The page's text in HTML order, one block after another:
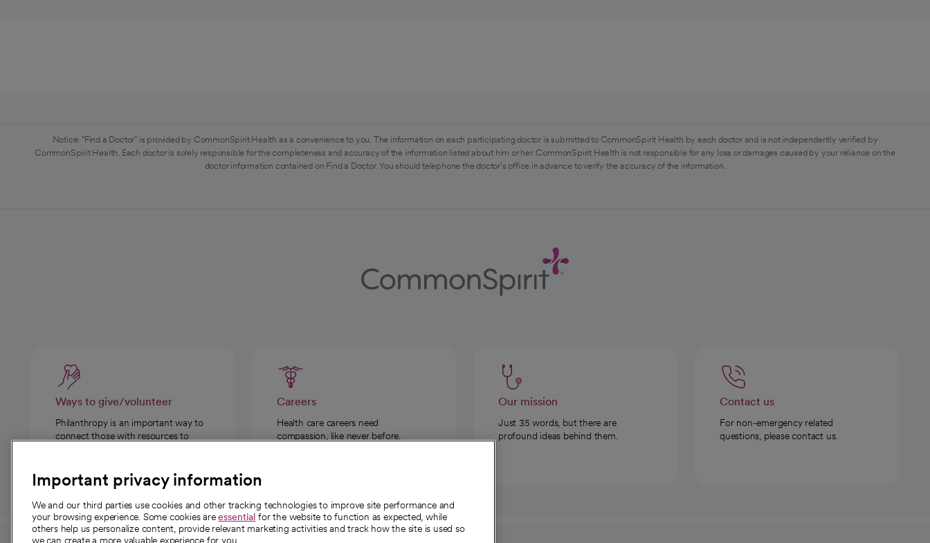
Notice: "Find a Doctor" is provided by CommonSpirit Health as a convenience to you. The information on each participating doctor is submitted to CommonSpirit Health by each doctor and is not independently verified by
CommonSpirit Health. Each doctor is solely responsible for the completeness and accuracy of the information listed about him or her. CommonSpirit Health is not responsible for any loss or damages caused by your reliance on the
doctor information contained on Find a Doctor. You should telephone the doctor's office in advance to verify the accuracy of the information.
Ways to give/volunteer
Philanthropy is an important way to
connect those with resources to
Careers
Health care careers need
compassion, like never before.
Our mission
Just 35 words, but there are
profound ideas behind them.
Contact us
For non-emergency related
questions, please contact us.
Important privacy information
We and our third parties use cookies and other tracking technologies to improve site performance and
your browsing experience. Some cookies areessential for the website to function as expected, while
others help us personalize content, provide relevant marketing activities and track how the site is used so
we can create a more valuable experience for you.